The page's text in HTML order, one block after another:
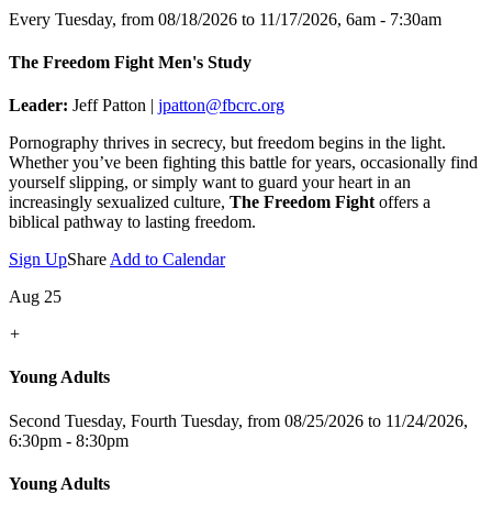
Every Tuesday, from 08/18/2026 to 11/17/2026, 6am - 7:30am
The Freedom Fight Men's Study
Leader: Jeff Patton | jpatton@fbcrc.org
Pornography thrives in secrecy, but freedom begins in the light.
Whether you’ve been fighting this battle for years, occasionally find
yourself slipping, or simply want to guard your heart in an
increasingly sexualized culture, The Freedom Fight offers a
biblical pathway to lasting freedom.
Sign UpShare Add to Calendar
Aug 25
+
Young Adults
Second Tuesday, Fourth Tuesday, from 08/25/2026 to 11/24/2026,
6:30pm - 8:30pm
Young Adults